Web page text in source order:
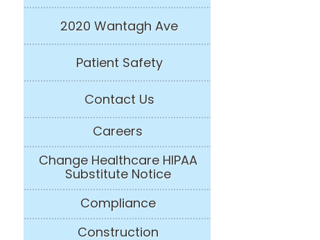
2020 Wantagh Ave
Patient Safety
Contact Us
Careers
Change Healthcare HIPAA
Substitute Notice
Compliance
Construction